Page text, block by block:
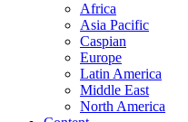
Africa
Asia Pacific
Caspian
Europe
Latin America
Middle East
North America